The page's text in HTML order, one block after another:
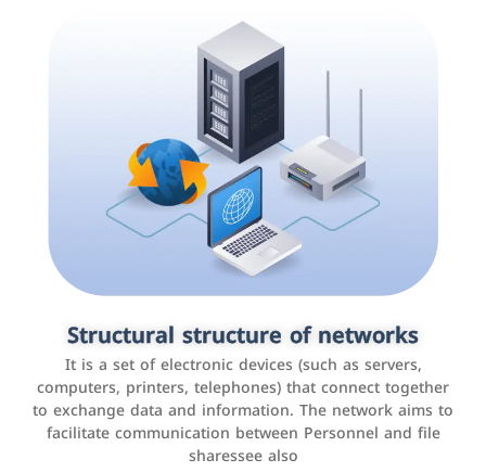
Structural structure of networks
It is a set of electronic devices (such as servers,
computers, printers, telephones) that connect together
to exchange data and information. The network aims to
facilitate communication between Personnel and file
sharessee also
Customer relationship management
systems
It is a program that helps companies manage their
interactions with customers, improve customer
experience, and increase sales by tracking and
analyzing data